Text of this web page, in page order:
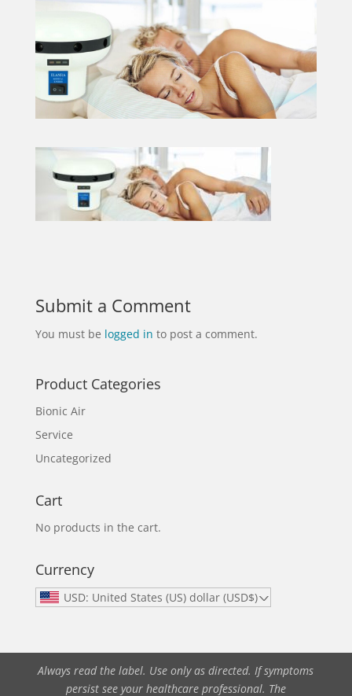
Submit a Comment
You must be logged in to post a comment.
Product Categories
Bionic Air
Service
Uncategorized
Cart
No products in the cart.
Currency
USD: United States (US) dollar (USD$)
Always read the label. Use only as directed. If symptoms
persist see your healthcare professional. The